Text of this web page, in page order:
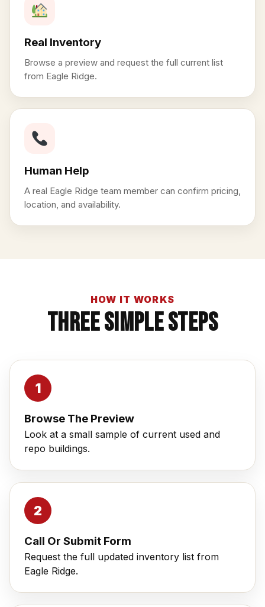
Real Inventory
Browse a preview and request the full current list
from Eagle Ridge.
Human Help
A real Eagle Ridge team member can confirm pricing,
location, and availability.
HOW IT WORKS
Three Simple Steps
Browse The Preview
Look at a small sample of current used and
repo buildings.
Call Or Submit Form
Request the full updated inventory list from
Eagle Ridge.